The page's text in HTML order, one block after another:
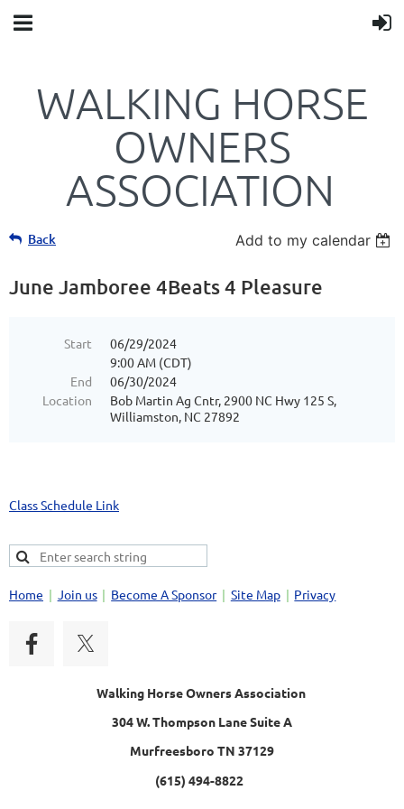
WALKING HORSE
OWNERS
ASSOCIATION
Back Add to my calendar
June Jamboree 4Beats 4 Pleasure
Start
06/29/2024
9:00 AM (CDT)
End
06/30/2024
Location
Bob Martin Ag Cntr, 2900 NC Hwy 125 S,
Williamston, NC 27892
Class Schedule Link
Home Join us Become A Sponsor Site Map Privacy
Walking Horse Owners Association
304 W. Thompson Lane Suite A
Murfreesboro TN 37129
(615) 494-8822